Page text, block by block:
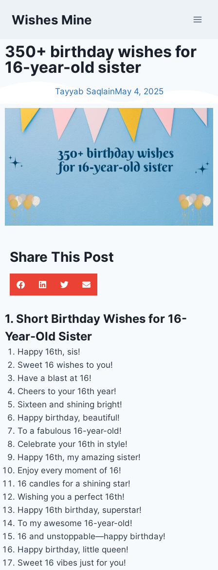
Wishes Mine
350+ birthday wishes for
16-year-old sister
Tayyab SaqlainMay 4, 2025
Share This Post
1. Short Birthday Wishes for 16-
Year-Old Sister
Happy 16th, sis!
Sweet 16 wishes to you!
Have a blast at 16!
Cheers to your 16th year!
Sixteen and shining bright!
Happy birthday, beautiful!
To a fabulous 16-year-old!
Celebrate your 16th in style!
Happy 16th, my amazing sister!
Enjoy every moment of 16!
16 candles for a shining star!
Wishing you a perfect 16th!
Happy 16th birthday, superstar!
To my awesome 16-year-old!
16 and unstoppable—happy birthday!
Happy birthday, little queen!
Sweet 16 vibes just for you!